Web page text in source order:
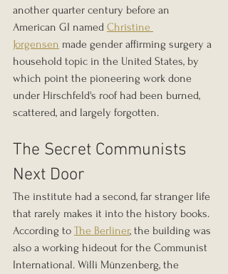
another quarter century before an
American GI named Christine
Jorgensen made gender affirming surgery a
household topic in the United States, by
which point the pioneering work done
under Hirschfeld's roof had been burned,
scattered, and largely forgotten.
The Secret Communists
Next Door
The institute had a second, far stranger life
that rarely makes it into the history books.
According to The Berliner, the building was
also a working hideout for the Communist
International. Willi Münzenberg, the